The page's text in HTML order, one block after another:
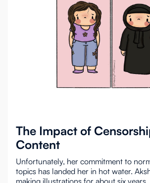
The Impact of
Content
Unfortunately, her commitment to
topics has landed her in hot water.
making illustrations for about six years.